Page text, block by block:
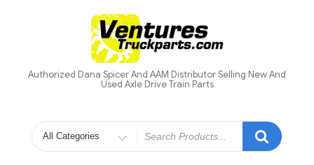
Authorized Dana Spicer And AAM Distributor Selling New And
Used Axle Drive Train Parts
Search
for